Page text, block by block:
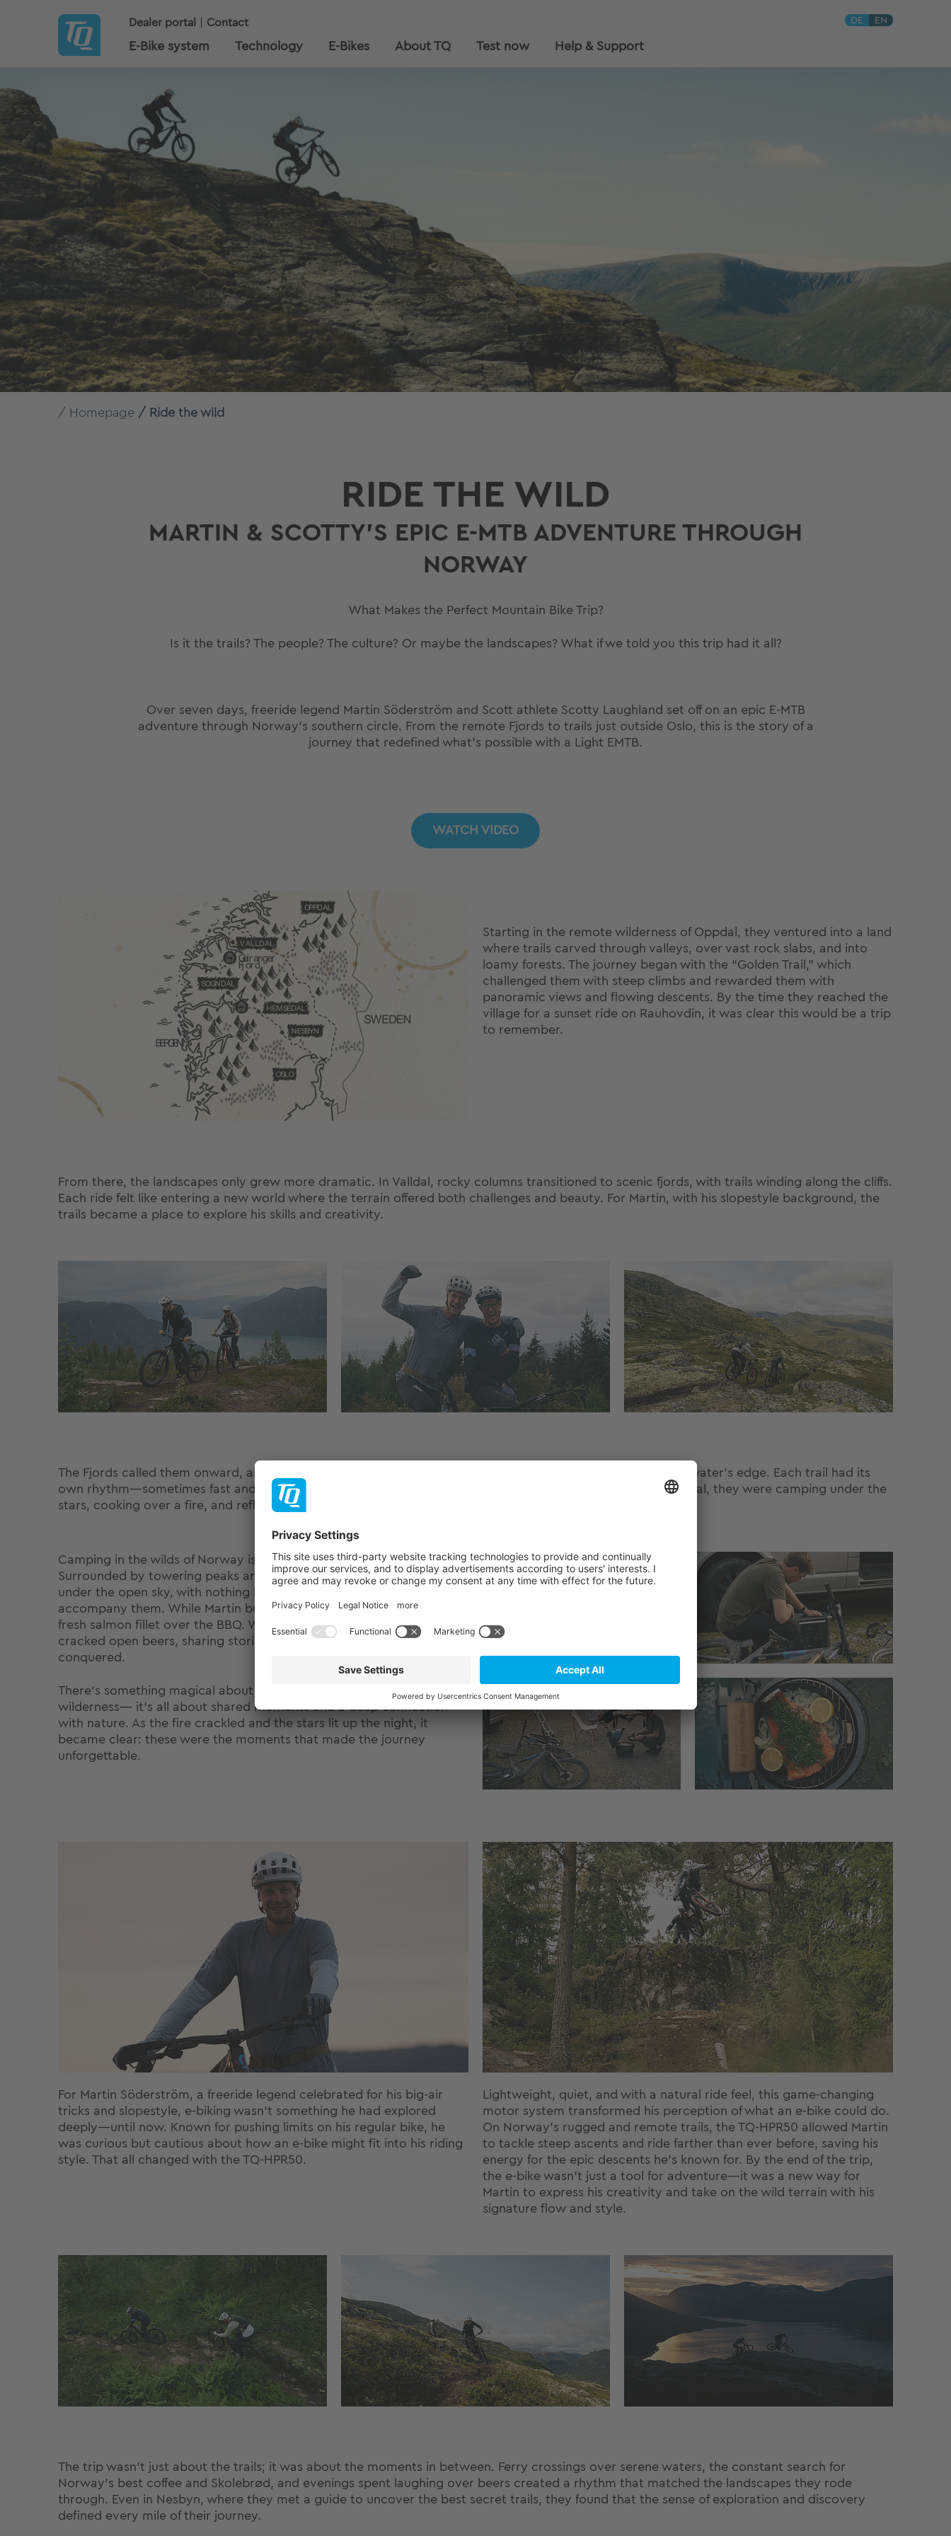
Dealer portal Contact DE EN
E-Bike system Technology E-Bikes About TQ Test now Help & Support
Homepage Ride the wild
RIDE THE WILD
MARTIN & SCOTTY’S EPIC E-MTB ADVENTURE THROUGH
NORWAY
What Makes the Perfect Mountain Bike Trip?
Is it the trails? The people? The culture? Or maybe the landscapes? What if we told you this trip had it all?
Over seven days, freeride legend Martin Söderström and Scott athlete Scotty Laughland set off on an epic E-MTB
adventure through Norway’s southern circle. From the remote Fjords to trails just outside Oslo, this is the story of a
journey that redefined what’s possible with a Light EMTB.
WATCH VIDEO
Starting in the remote wilderness of Oppdal, they ventured into a land
where trails carved through valleys, over vast rock slabs, and into
loamy forests. The journey began with the “Golden Trail,” which
challenged them with steep climbs and rewarded them with
panoramic views and flowing descents. By the time they reached the
village for a sunset ride on Rauhovdin, it was clear this would be a trip
to remember.
From there, the landscapes only grew more dramatic. In Valldal, rocky columns transitioned to scenic fjords, with trails winding along the cliffs.
Each ride felt like entering a new world where the terrain offered both challenges and beauty. For Martin, with his slopestyle background, the
trails became a place to explore his skills and creativity.
The Fjords called them onward, and in Sogndal, they found trails that seemed endless, winding down to the water’s edge. Each trail had its
own rhythm—sometimes fast and technical, other times playful and loose. By the time they reached Hemsedal, they were camping under the
stars, cooking over a fire, and reflecting on just how much they had experienced.
Camping in the wilds of Norway is an experience unlike any other.
Surrounded by towering peaks and fjords, the crew set up camp
under the open sky, with nothing but nature’s soundtrack to
accompany them. While Martin built the campsite, Scotty prepared a
fresh salmon fillet over the BBQ. With the bikes charging nearby, they
cracked open beers, sharing stories and reflecting on the trails they’d
conquered.
There’s something magical about cooking and sleeping in the
wilderness— it’s all about shared moments and a deep connection
with nature. As the fire crackled and the stars lit up the night, it
became clear: these were the moments that made the journey
unforgettable.
For Martin Söderström, a freeride legend celebrated for his big-air
tricks and slopestyle, e-biking wasn’t something he had explored
deeply—until now. Known for pushing limits on his regular bike, he
was curious but cautious about how an e-bike might fit into his riding
style. That all changed with the TQ-HPR50.
Lightweight, quiet, and with a natural ride feel, this game-changing
motor system transformed his perception of what an e-bike could do.
On Norway’s rugged and remote trails, the TQ-HPR50 allowed Martin
to tackle steep ascents and ride farther than ever before, saving his
energy for the epic descents he’s known for. By the end of the trip,
the e-bike wasn’t just a tool for adventure—it was a new way for
Martin to express his creativity and take on the wild terrain with his
signature flow and style.
The trip wasn’t just about the trails; it was about the moments in between. Ferry crossings over serene waters, the constant search for
Norway’s best coffee and Skolebrød, and evenings spent laughing over beers created a rhythm that matched the landscapes they rode
through. Even in Nesbyn, where they met a guide to uncover the best secret trails, they found that the sense of exploration and discovery
defined every mile of their journey.